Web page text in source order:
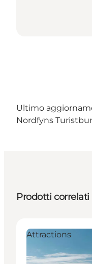
Ultimo
Nordfyns
Prodotti correlati
Attractions